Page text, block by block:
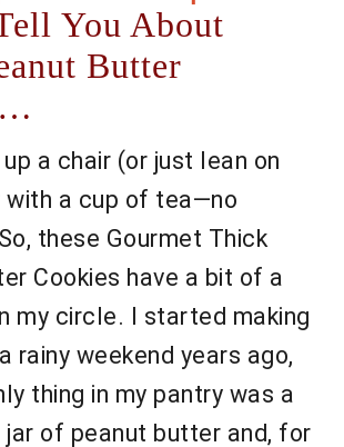
You About
Butter
a chair (or just lean on
with a cup of tea—no
these Gourmet Thick
Cookies have a bit of a
my circle. I started making
rainy weekend years ago,
thing in my pantry was a
jar of peanut butter and, for